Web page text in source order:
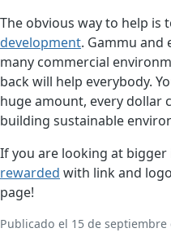
The obvious way to help is
development. Gammu and
many commercial
back will help everybody.
huge amount, every dollar
building sustainable
If you are looking at bigger
rewarded with link and
page!
Publicado el 15 de septiembre